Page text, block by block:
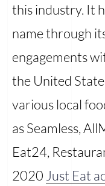
this industry. It
name through
engagements
the United
various local
as Seamless,
Eat24,
2020 Just Eat